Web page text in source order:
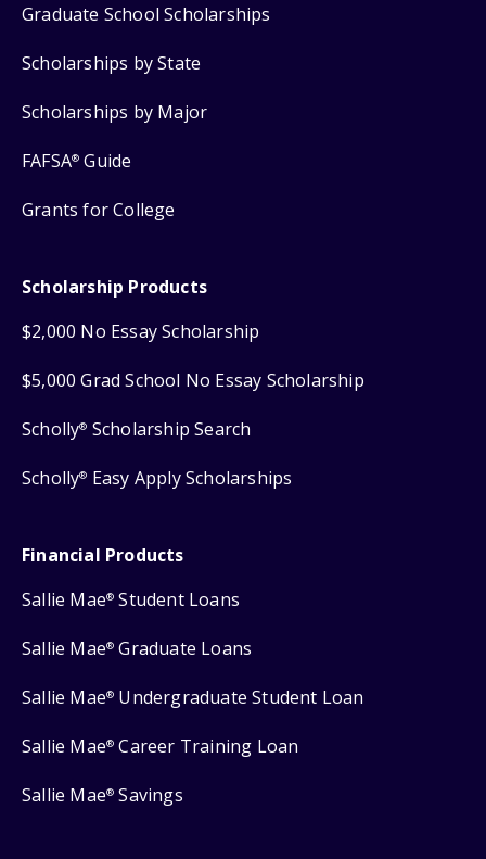
Graduate School Scholarships
Scholarships by State
Scholarships by Major
FAFSA® Guide
Grants for College
Scholarship Products
$2,000 No Essay Scholarship
$5,000 Grad School No Essay Scholarship
Scholly® Scholarship Search
Scholly® Easy Apply Scholarships
Financial Products
Sallie Mae® Student Loans
Sallie Mae® Graduate Loans
Sallie Mae® Undergraduate Student Loan
Sallie Mae® Career Training Loan
Sallie Mae® Savings